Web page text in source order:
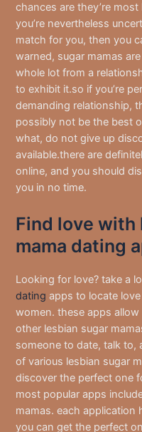
chances are they’re
you’re nevertheless
match for you, then you
warned, sugar mamas
whole lot from a
to exhibit it.so if you’re
demanding relationship,
possibly not be the best
what, do not give up
available.there are
online, and you should
you in no time.
Find love with
mama dating
Looking for love? take a
dating apps to locate
women. these apps
other lesbian sugar
someone to date, talk to,
of various lesbian sugar
discover the perfect one
most popular apps
mamas. each application
you can get the perfect